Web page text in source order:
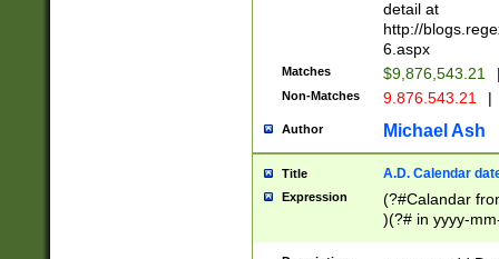
separtor must
(?:\d+)) # more
[,.]\d{2})?$ #
detail at
http://
6.aspx
Matches $9,876,543.21
Non-Matches 9.876.543.21 |
Author Michael Ash
Title A.D. Calendar
Expression
(?#Calandar
)(?# in yyyy-
4]))|(?#Missing